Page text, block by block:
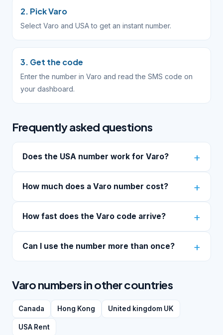
2. Pick Varo
Select Varo and USA to get an instant number.
3. Get the code
Enter the number in Varo and read the SMS code on
your dashboard.
Frequently asked questions
Does the USA number work for Varo?
How much does a Varo number cost?
How fast does the Varo code arrive?
Can I use the number more than once?
Varo numbers in other countries
Canada Hong Kong United kingdom UK
USA Rent